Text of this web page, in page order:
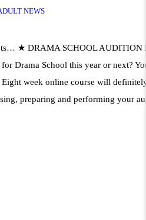
NEWS
★ DRAMA SCHOOL AUDITION
Drama School this year or next?
week online course will
preparing and performing your